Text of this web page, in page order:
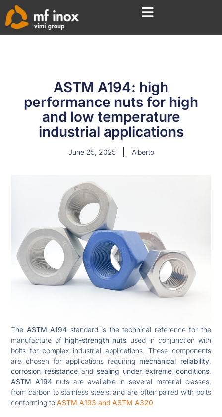
ASTM A194: high
performance nuts for high
and low temperature
industrial applications
June 25, 2025 Alberto
The ASTM A194 standard is the technical reference for the
manufacture of high-strength nuts used in conjunction with
bolts for complex industrial applications. These components
are chosen for applications requiring mechanical reliability,
corrosion resistanceand sealing under extreme conditions.
ASTM A194 nuts are available in several material classes,
from carbon to stainless steels, and are often paired with bolts
conforming to ASTM A193 and ASTM A320.